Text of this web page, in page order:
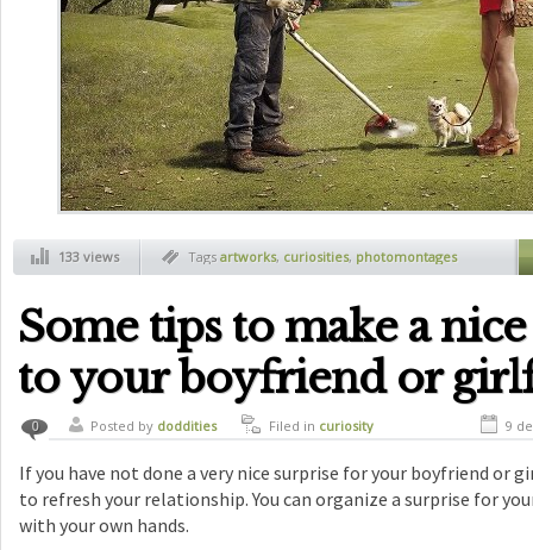
133 views Tags artworks, curiosities, photomontages
Some tips to make a
to your boyfriend or
0 Posted by doddities Filed in curiosity 9
If you have not done a very nice surprise for your boyfriend or
to refresh your relationship. You can organize a surprise for
with your own hands.